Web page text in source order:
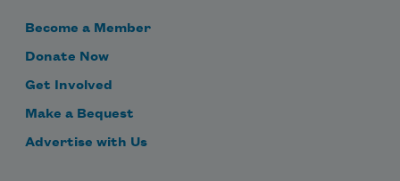
Become a Member
Donate Now
Get Involved
Make a Bequest
Advertise with Us